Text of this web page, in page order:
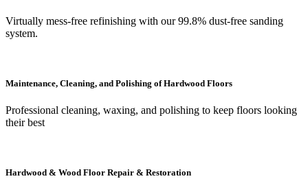
Virtually mess-free refinishing with our 99.8% dust-free sanding
system.
Maintenance, Cleaning, and Polishing of Hardwood Floors
Professional cleaning, waxing, and polishing to keep floors looking
their best
Hardwood & Wood Floor Repair & Restoration